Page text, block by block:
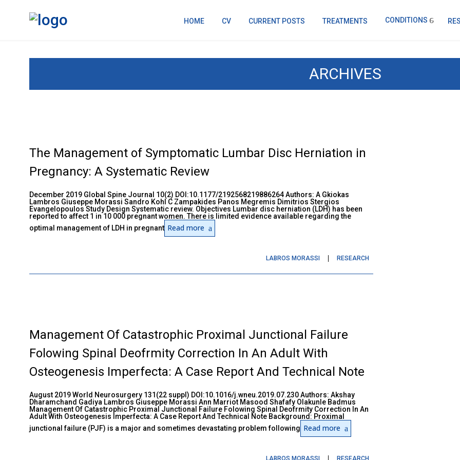
HOME CV CURRENT POSTS TREATMENTS CONDITIONS
ARCHIVES
The Management of Symptomatic Lumbar Disc Herniation in
Pregnancy: A Systematic Review
December 2019 Global Spine Journal 10(2) DOI:10.1177/2192568219886264 Authors: A Gkiokas
Lambros Giuseppe Morassi Sandro Kohl C Zampakides Panos Megremis Dimitrios Stergios
Evangelopoulos Study Design Systematic review. Objectives Lumbar disc herniation (LDH) has been
reported to affect 1 in 10 000 pregnant women. There is limited evidence available regarding the
optimal management of LDH in pregnant Read more
LABROS MORASSI RESEARCH
Management Of Catastrophic Proximal Junctional Failure
Folowing Spinal Deofrmity Correction In An Adult With
Osteogenesis Imperfecta: A Case Report And Technical Note
August 2019 World Neurosurgery 131(22 suppl) DOI:10.1016/j.wneu.2019.07.230 Authors: Akshay
Dharamchand Gadiya Lambros Giuseppe Morassi Ann Marriot Masood Shafafy Olakunle Badmus
Management Of Catastrophic Proximal Junctional Failure Folowing Spinal Deofrmity Correction In An
Adult With Osteogenesis Imperfecta: A Case Report And Technical Note Background: Proximal
junctional failure (PJF) is a major and sometimes devastating problem following Read more
LABROS MORASSI RESEARCH